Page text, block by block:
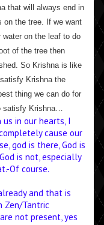
that will always end in
on the tree. If we want
on the leaf to do
of the tree then
So Krishna is like
Krishna the
thing we can do for
satisfy Krishna…
in our hearts, I
cause our
god is there, God is
is not, especially
Of course.
and that is
Zen/Tantric
not present, yes